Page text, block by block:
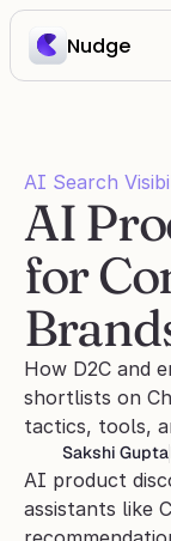
Nudge
AI Search
AI
for
How D2C and
shortlists on
tactics, tools,
Sakshi Gupta
AI product
assistants like